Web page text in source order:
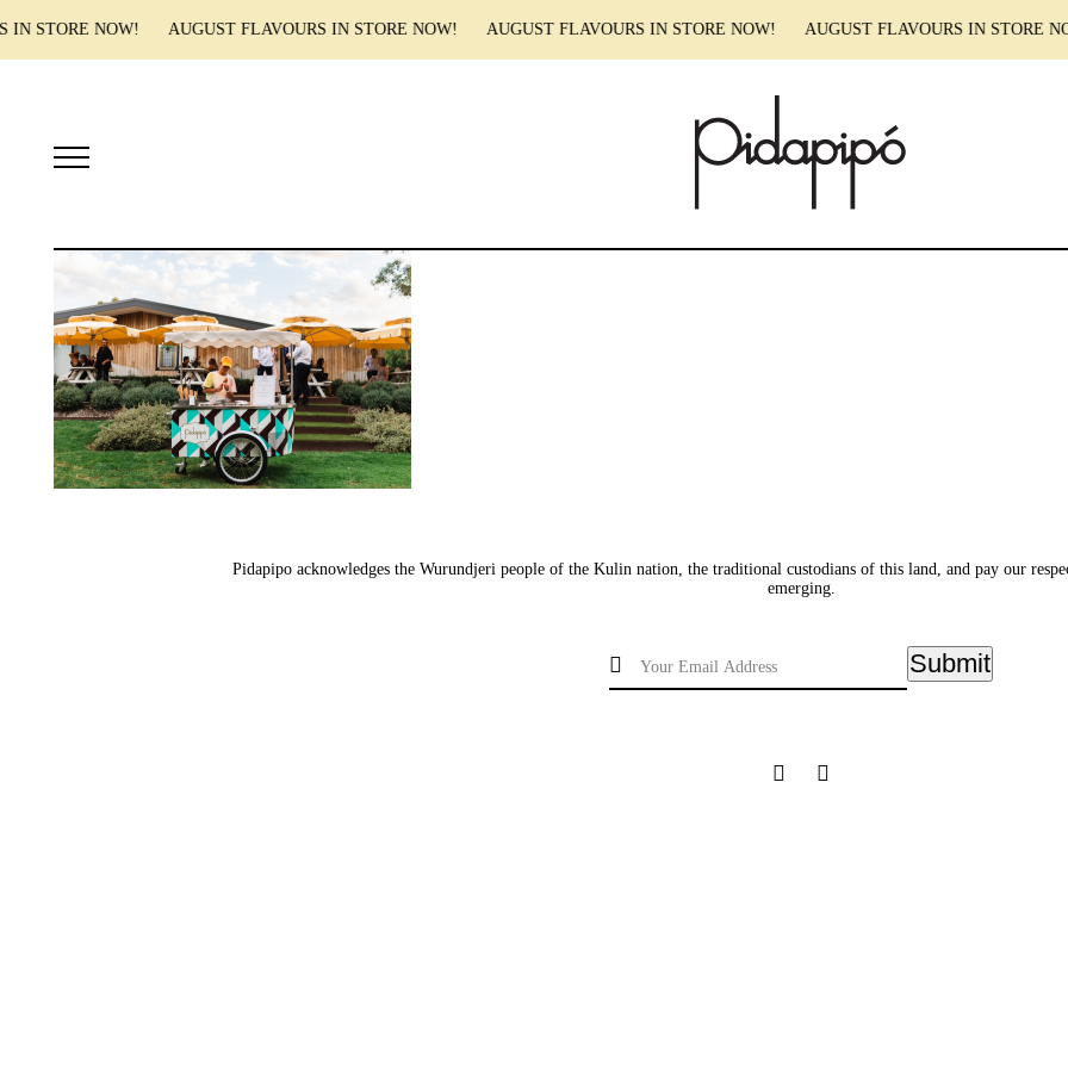
IN STORE NOW! AUGUST FLAVOURS IN STORE NOW! AUGUST FLAVOURS IN STORE NOW! AUGUST FLAVOURS IN
Pidapipo acknowledges the Wurundjeri people of the Kulin nation, the traditional custodians of this land, and pay our
emerging.
Submit